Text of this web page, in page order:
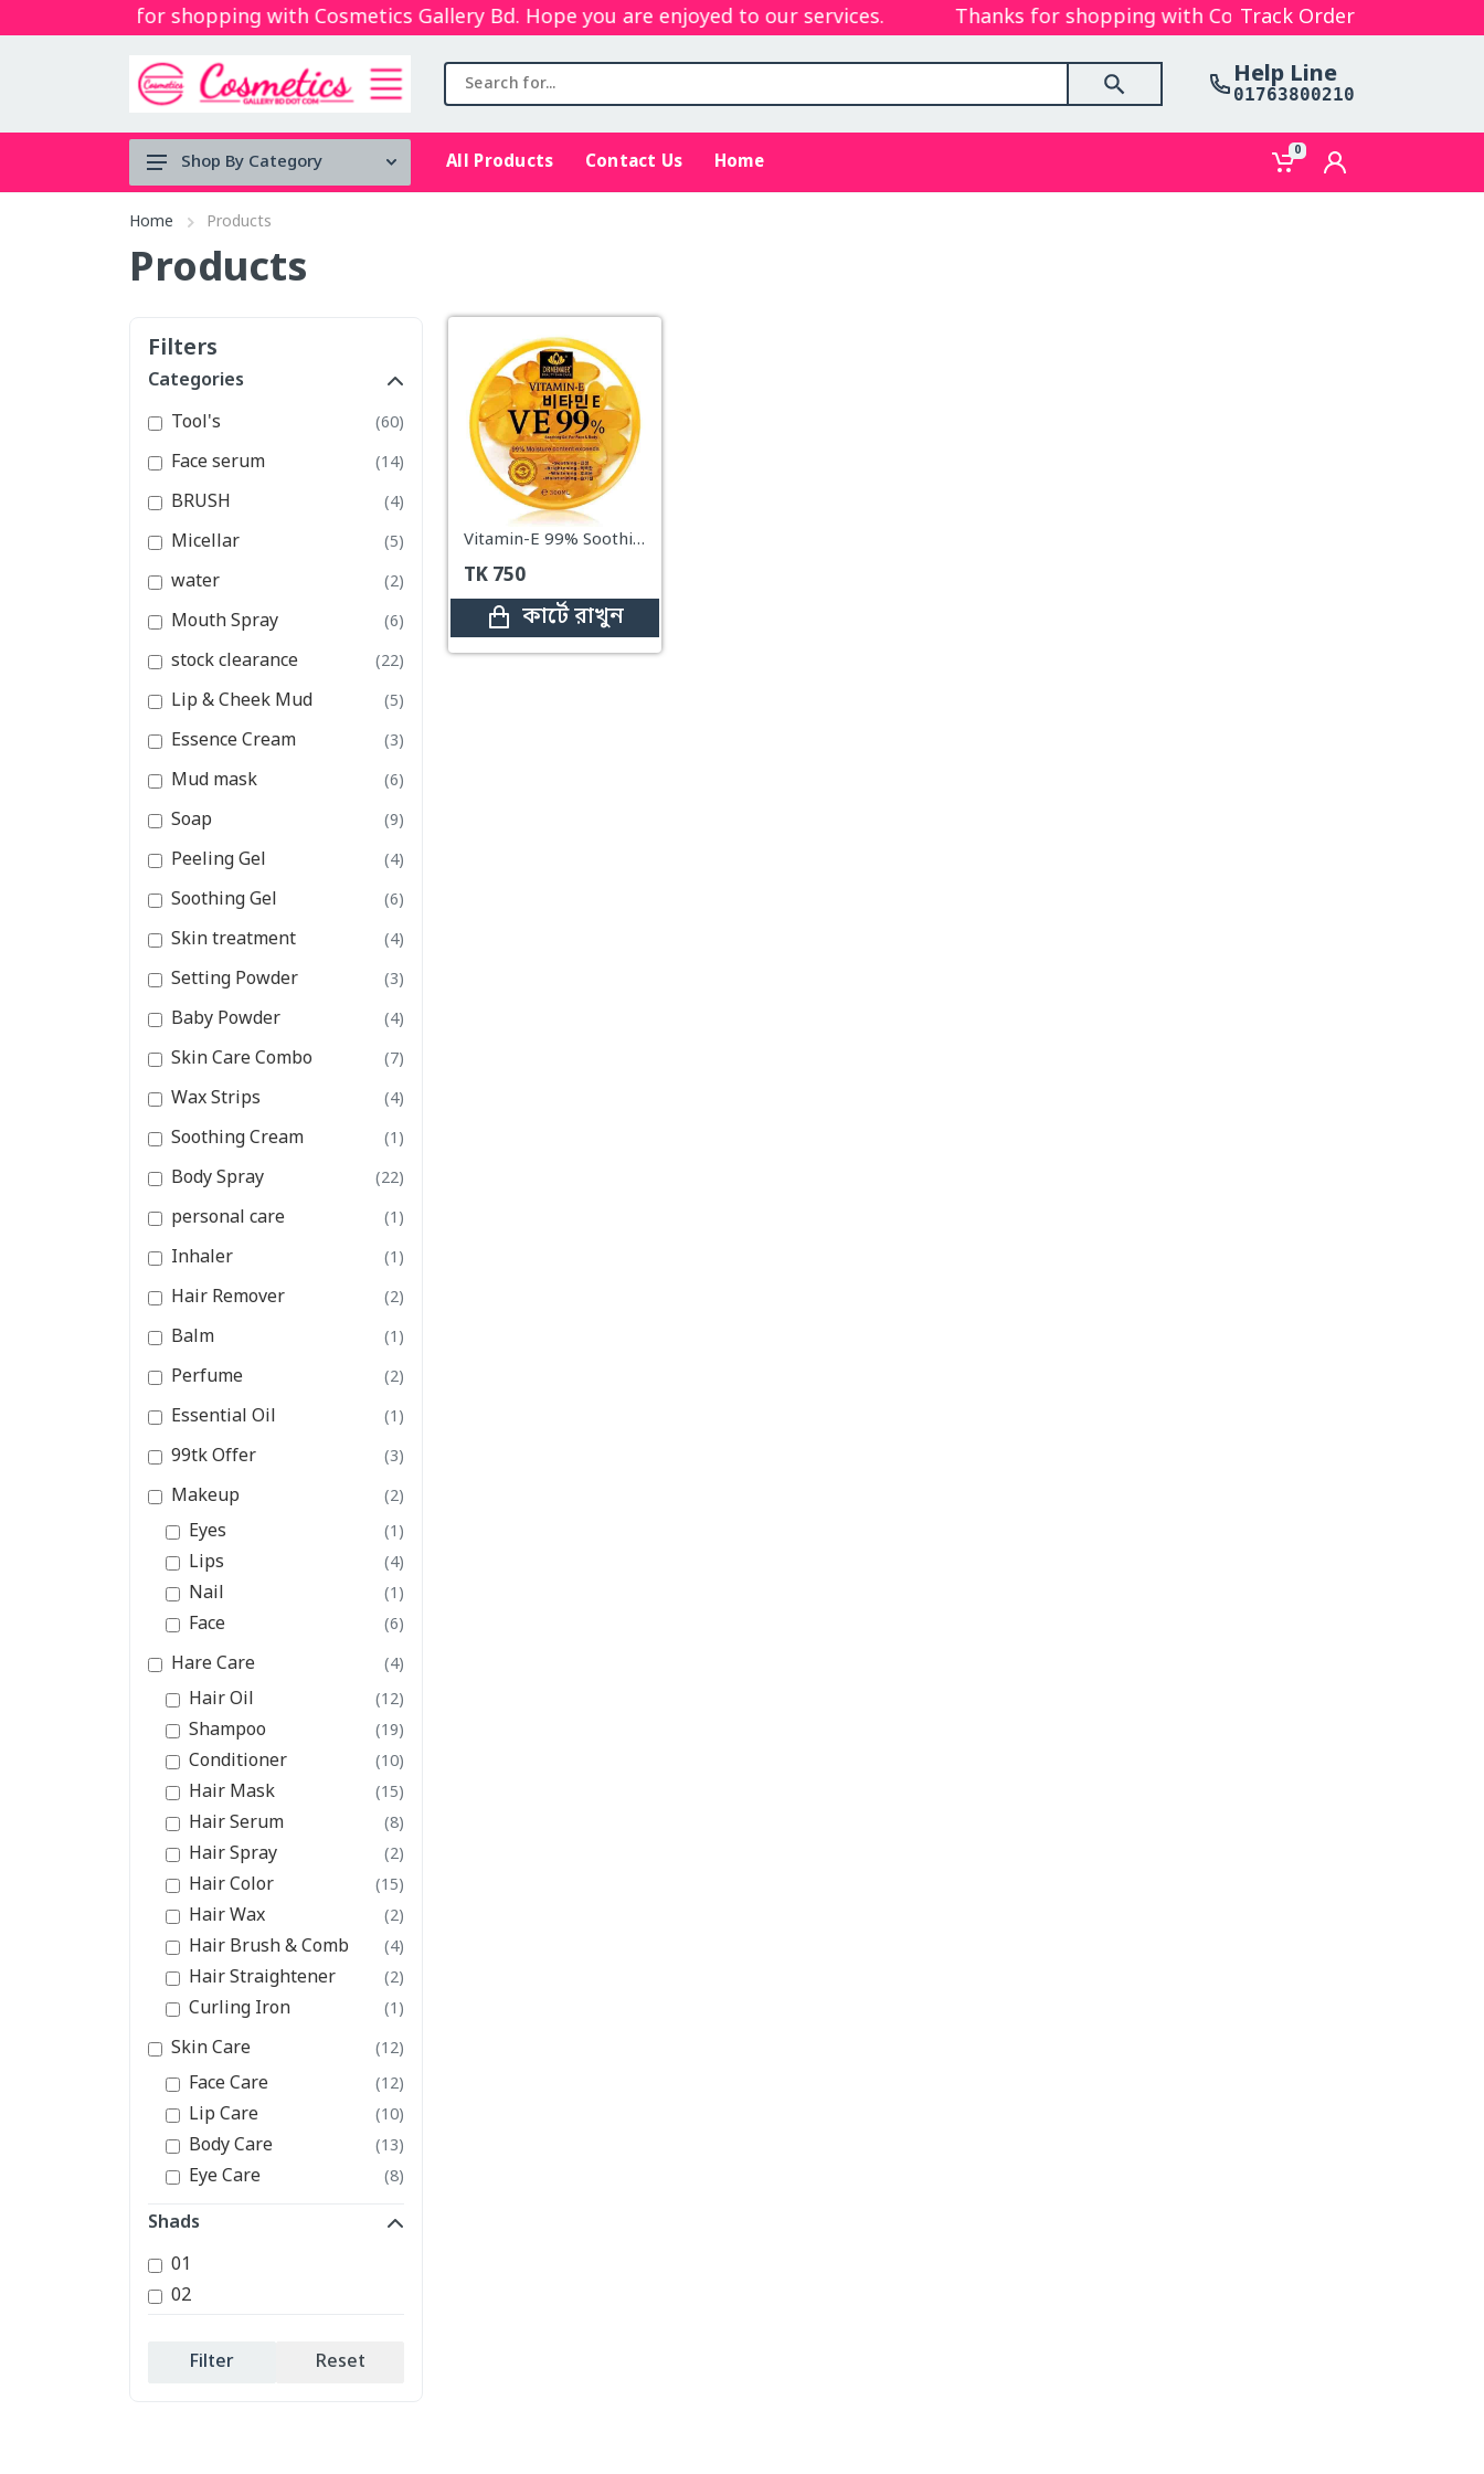
Thanks for shopping with Cosmetics Gallery Bd. Hope you are enjoyed to our services. Thanks for shopping with Cosmetics Gallery Bd. Hope
Track Order
Help Line
01763800210
Face serum
water
Mouth Spray
stock clearance
Lip & Cheek Mud
Essence Cream
Mud mask
View All Categories
Shop By Category All Products Contact Us Home
0
Home Products
Products
Filters
Categories
Tool's
(60)
Face serum (14)
BRUSH (4)
Micellar (5)
water (2)
Mouth Spray (6)
stock clearance (22)
Lip & Cheek Mud (5)
Essence Cream (3)
Mud mask (6)
Soap (9)
Peeling Gel (4)
Soothing Gel (6)
Skin treatment (4)
Setting Powder (3)
Baby Powder (4)
Skin Care Combo (7)
Wax Strips (4)
Soothing Cream (1)
Body Spray (22)
personal care (1)
Inhaler (1)
Hair Remover (2)
Balm (1)
Perfume (2)
Essential Oil (1)
99tk Offer (3)
Makeup (2)
Eyes (1)
Lips (4)
Nail (1)
Face (6)
Hare Care (4)
Hair Oil (12)
Shampoo (19)
Conditioner (10)
Hair Mask (15)
Hair Serum (8)
Hair Spray (2)
Hair Color (15)
Hair Wax (2)
Hair Brush & Comb (4)
Hair Straightener (2)
Curling Iron (1)
Skin Care (12)
Face Care (12)
Lip Care (10)
Body Care (13)
Eye Care (8)
Shads
01
02
Filter Reset
Vitamin-E 99% Soothing Gel – 300ml (Drmeinaier VE 99 Soothing Gel)
TK 750
কার্টে রাখুন